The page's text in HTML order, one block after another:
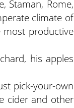
Staman, Rome,
climate of
most productive
his apples
pick-your-own
cider and other